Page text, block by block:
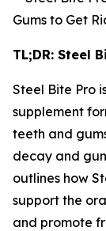
TL;DR: Steel
Steel Bite Pro
supplement
teeth and
decay and
outlines how
support the
and promote